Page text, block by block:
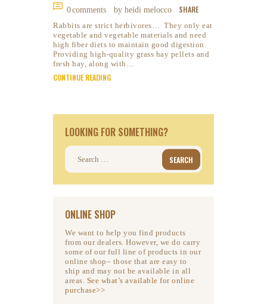
0comments by heidi melocco SHARE
Rabbits are strict herbivores… They only eat
vegetable and vegetable materials and need
high fiber diets to maintain good digestion.
Providing high-quality grass hay pellets and
fresh hay, along with…
CONTINUE READING
LOOKING FOR SOMETHING?
Search
ONLINE SHOP
We want to help you find products
from our dealers. However, we do carry
some of our full line of products in our
online shop– those that are easy to
ship and may not be available in all
areas. See what’s available for online
purchase>>